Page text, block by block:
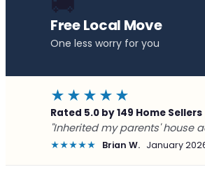
Free Local Move
One less worry for you
★★★★★
Rated 5.0 by 149 Home Sellers
"Inherited my parents' house
★★★★★ Brian W. January